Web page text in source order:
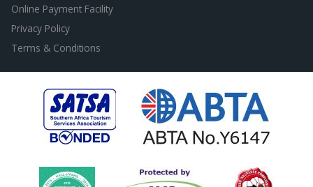
Online Payment Facility
Privacy Policy
Terms & Conditions